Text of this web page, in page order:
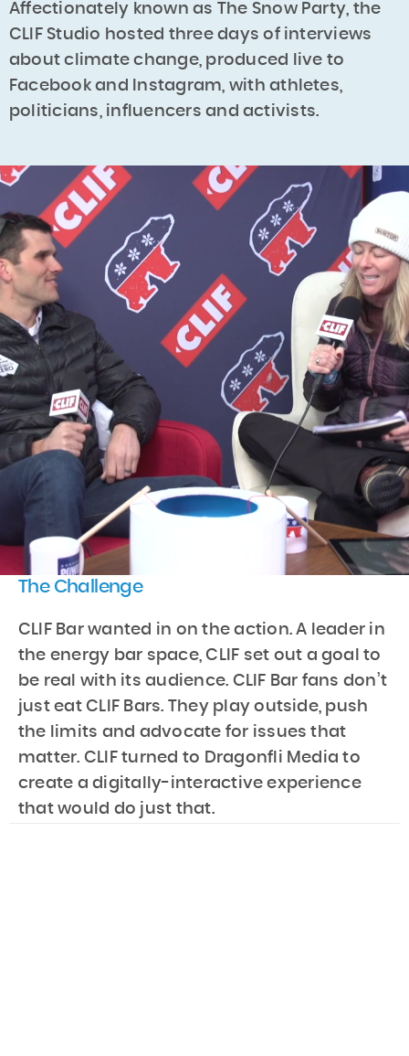
Affectionately known as The Snow Party, the
CLIF Studio hosted three days of interviews
about climate change, produced live to
Facebook and Instagram, with athletes,
politicians, influencers and activists.
The Challenge
CLIF Bar wanted in on the action. A leader in
the energy bar space, CLIF set out a goal to
be real with its audience. CLIF Bar fans don’t
just eat CLIF Bars. They play outside, push
the limits and advocate for issues that
matter. CLIF turned to Dragonfli Media to
create a digitally-interactive experience
that would do just that.